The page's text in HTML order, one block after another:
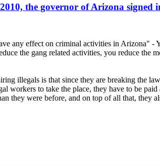
the governor of Arizona
any effect on criminal activities in Arizona"
the gang related activities, you reduce the
illegals is that since they are breaking the
workers to take the place, they have to be
they were before, and on top of all that, they